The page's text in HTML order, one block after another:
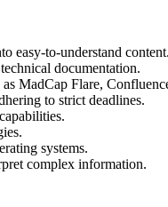
easy-to-understand content.
documentation.
MadCap Flare,
to strict deadlines.
systems.
complex information.